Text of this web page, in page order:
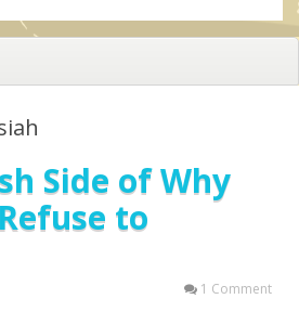
Side of Why
to
1 Comment